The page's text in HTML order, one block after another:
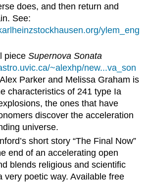
does, and then return and
See:
ylem_eng
piece Supernova Sonata
~alexhp/new...va_son
Parker and Melissa Graham is
characteristics of 241 type Ia
the ones that have
discover the acceleration
universe.
short story “The Final Now”
end of an accelerating open
blends religious and scientific
very poetic way. Available free